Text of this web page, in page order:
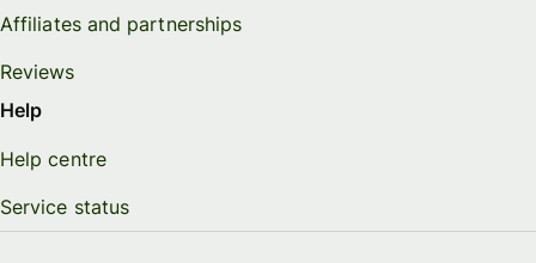
Affiliates and partnerships
Reviews
Help
Help centre
Service status